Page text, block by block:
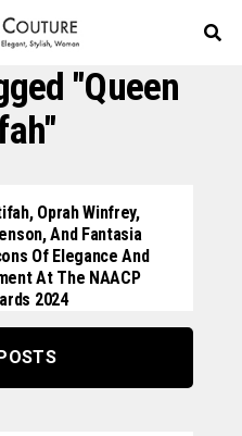
"Queen
Oprah Winfrey,
And Fantasia
Of Elegance And
At The NAACP
2024